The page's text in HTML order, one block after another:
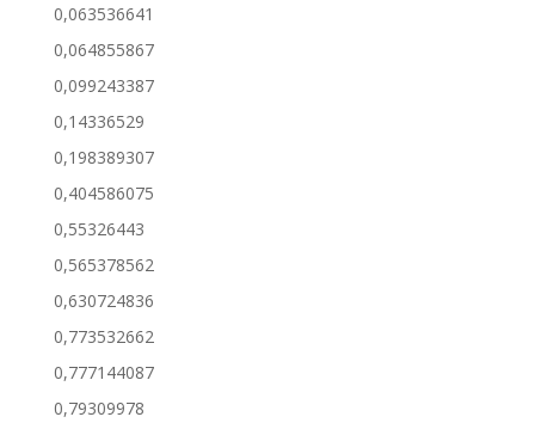
0,063536641
0,064855867
0,099243387
0,14336529
0,198389307
0,404586075
0,55326443
0,565378562
0,630724836
0,773532662
0,777144087
0,79309978